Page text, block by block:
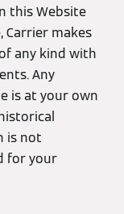
this Website
Carrier makes
any kind with
Any
is at your own
is not
for your